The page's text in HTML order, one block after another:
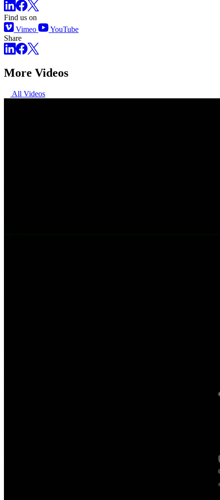
Find us on
Vimeo
YouTube
Share
More Videos
All Videos